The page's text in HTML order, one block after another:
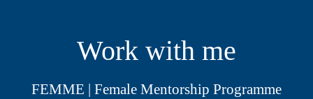
Work with me
FEMME | Female Mentorship Programme